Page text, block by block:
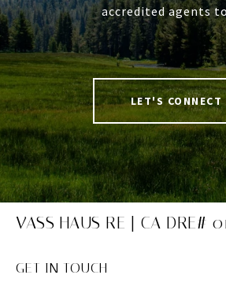
accredited agents
LET'S CONNECT
VASS HAUS RE | CA DRE#
GET IN TOUCH